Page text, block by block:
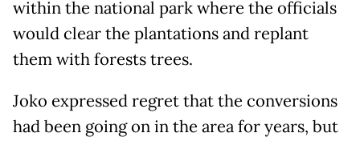
within the national park where the officials
would clear the plantations and replant
them with forests trees.
Joko expressed regret that the conversions
had been going on in the area for years, but